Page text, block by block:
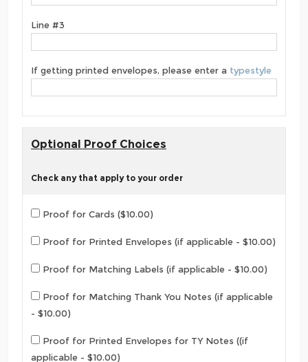
Line #3
If getting printed envelopes, please enter a typestyle
Optional Proof Choices
Check any that apply to your order
Proof for Cards ($10.00)
Proof for Printed Envelopes (if applicable - $10.00)
Proof for Matching Labels (if applicable - $10.00)
Proof for Matching Thank You Notes (if applicable
- $10.00)
Proof for Printed Envelopes for TY Notes ((if
applicable - $10.00)